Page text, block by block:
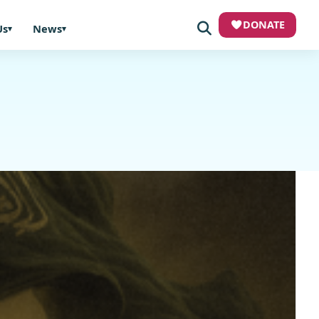
News DONATE